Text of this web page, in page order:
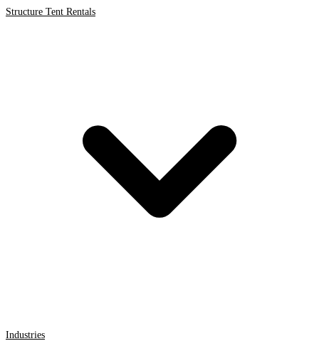
Structure Tent Rentals
Industries